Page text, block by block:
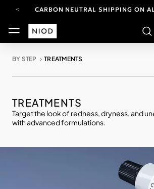
CARBON NEUTRAL SHIPPING ON
YOUR ACCOUNT HAS A NEW
LOG IN TO EXPLORE
BY STEP TREATMENTS
TREATMENTS
Target the look of redness, dryness, and
with advanced formulations.